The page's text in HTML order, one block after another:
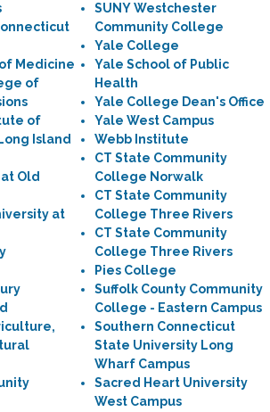
Medicine
of
of
Island
Old
at
SUNY Westchester
Community College
Yale College
Yale School of Public
Health
Yale College Dean's Office
Yale West Campus
Webb Institute
CT State Community
College Norwalk
CT State Community
College Three Rivers
CT State Community
College Three Rivers
Pies College
Suffolk County Community
College - Eastern Campus
Southern Connecticut
State University Long
Wharf Campus
Sacred Heart University
West Campus